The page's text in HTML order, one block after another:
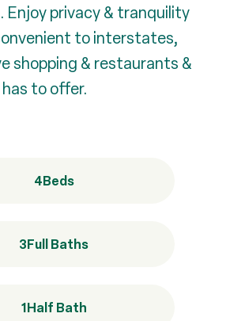
privacy & tranquility
to interstates,
shopping & restaurants &
to offer.
4Beds
3Full Baths
1Half Bath